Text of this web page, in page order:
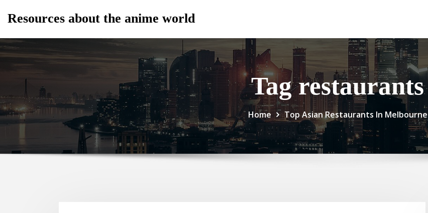
Resources about the anime world
Tag restaurants
Home Top Asian Restaurants In Melbourne